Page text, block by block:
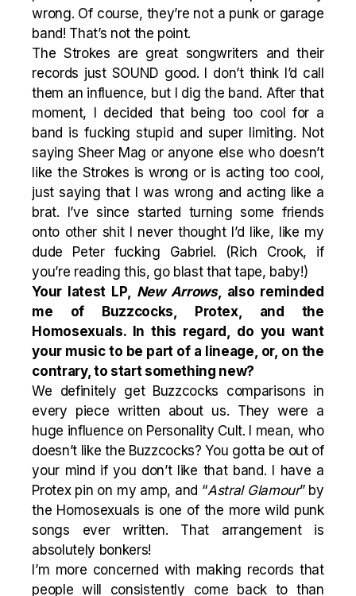
wrong. Of course, they’re not a punk or garage
band! That’s not the point.
The Strokes are great songwriters and their
records just SOUND good. I don’t think I’d call
them an influence, but I dig the band. After that
moment, I decided that being too cool for a
band is fucking stupid and super limiting. Not
saying Sheer Mag or anyone else who doesn’t
like the Strokes is wrong or is acting too cool,
just saying that I was wrong and acting like a
brat. I’ve since started turning some friends
onto other shit I never thought I’d like, like my
dude Peter fucking Gabriel. (Rich Crook, if
you’re reading this, go blast that tape, baby!)
Your latest LP, New Arrows, also reminded
me of Buzzcocks, Protex, and the
Homosexuals. In this regard, do you want
your music to be part of a lineage, or, on the
contrary, to start something new?
We definitely get Buzzcocks comparisons in
every piece written about us. They were a
huge influence on Personality Cult. I mean, who
doesn’t like the Buzzcocks? You gotta be out of
your mind if you don’t like that band. I have a
Protex pin on my amp, and “Astral Glamour” by
the Homosexuals is one of the more wild punk
songs ever written. That arrangement is
absolutely bonkers!
I’m more concerned with making records that
people will consistently come back to than